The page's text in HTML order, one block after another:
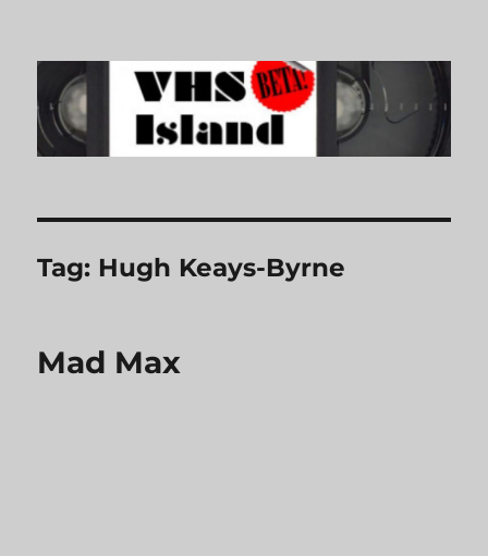
VHS Island
Tag: Hugh Keays-Byrne
Mad Max